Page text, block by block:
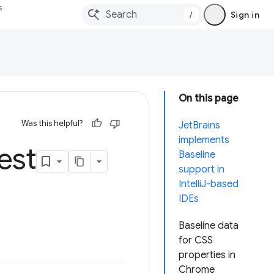
/ Sign in
On this page
JetBrains
implements
Baseline
support in
IntelliJ-based
IDEs
Baseline data
for CSS
properties in
Chrome
Was this helpful?